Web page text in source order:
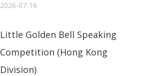
2026-07-16
Little Golden Bell Speaking
Competition (Hong Kong
Division)